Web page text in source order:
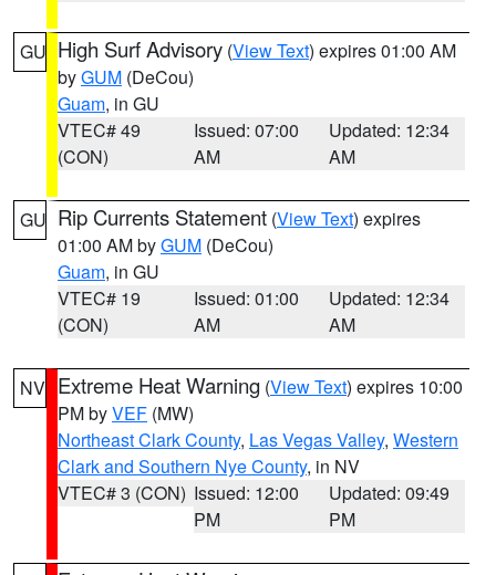
GU High Surf Advisory (View Text) expires 01:00 AM
byGUM (DeCou)
Guam, in GU
VTEC# 49
(CON)
Issued: 07:00
AM
Updated: 12:34
AM
GU Rip Currents Statement (View Text) expires
01:00 AM byGUM (DeCou)
Guam, in GU
VTEC# 19
(CON)
Issued: 01:00
AM
Updated: 12:34
AM
NV Extreme Heat Warning (View Text) expires 10:00
PM byVEF (MW)
Northeast Clark County, Las Vegas Valley, Western
Clark and Southern Nye County, in NV
VTEC# 3 (CON) Issued: 12:00
PM
Updated: 09:49
PM